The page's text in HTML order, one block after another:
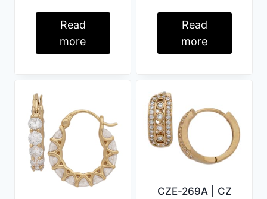
Read
more
Read
more
CZE-269A | CZ